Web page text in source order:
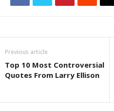
Previous article
Top 10 Most Controversial
Quotes From Larry Ellison